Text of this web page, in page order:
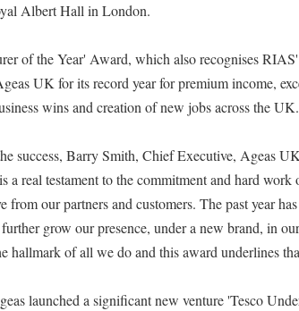
Albert Hall in London.
of the Year' Award, which also recognises
UK for its record year for premium income,
wins and creation of new jobs across the UK.
success, Barry Smith, Chief Executive, Ageas
a real testament to the commitment and hard work
from our partners and customers. The past year
grow our presence, under a new brand, in
hallmark of all we do and this award underlines
launched a significant new venture 'Tesco